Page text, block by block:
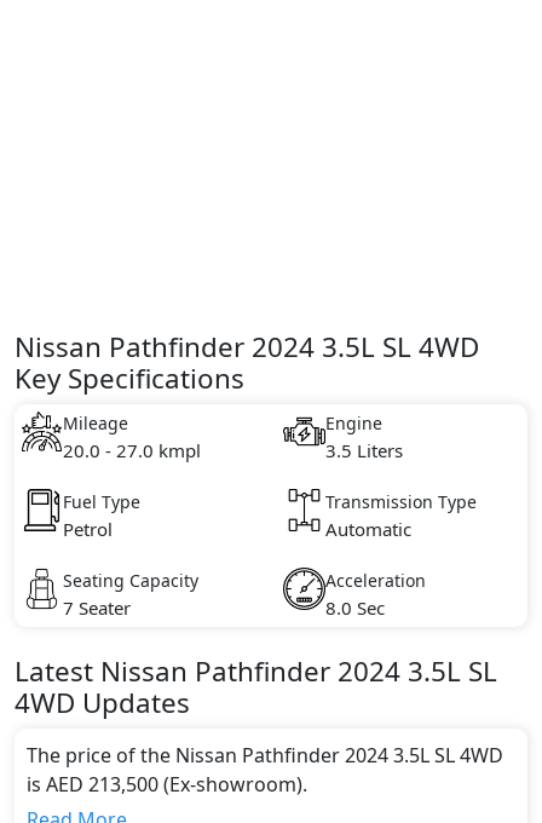
Nissan Pathfinder 2024 3.5L SL 4WD
Key Specifications
Mileage
20.0 - 27.0 kmpl
Engine
3.5 Liters
Fuel Type
Petrol
Transmission Type
Automatic
Seating Capacity
7 Seater
Acceleration
8.0 Sec
Latest Nissan Pathfinder 2024 3.5L SL
4WD Updates
The price of the Nissan Pathfinder 2024 3.5L SL 4WD
is AED 213,500 (Ex-showroom).
Color: